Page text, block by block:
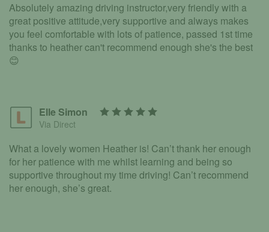
Absolutely amazing driving instructor,very friendly with a
great positive attitude,very supportive and always makes
you feel comfortable with lots of patience, passed 1st time
thanks to heather can't recommend enough she's the best
😊
Elle Simon
Via Direct
What a lovely women Heather is! Can’t thank her enough
for her patience with me whilst learning and being so
supportive throughout my time driving! Can’t recommend
her enough, she’s great.